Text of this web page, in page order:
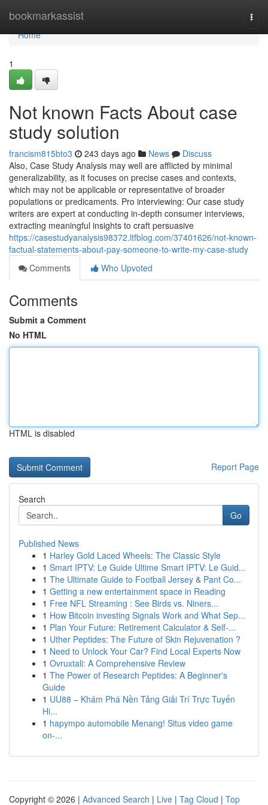
bookmarkassist
Home
Home
1
Not known Facts About case
study solution
francism815bto3 243 days ago News
Discuss
Also, Case Study Analysis may well are afflicted by minimal
generalizability, as it focuses on precise cases and contexts,
which may not be applicable or representative of broader
populations or predicaments. Pro interviewing: Our case study
writers are expert at conducting in-depth consumer interviews,
extracting meaningful insights to craft persuasive
https://casestudyanalysis98372.ltfblog.com/37401626/not-known-
factual-statements-about-pay-someone-to-write-my-case-study
Comments
Who Upvoted
Comments
Submit a Comment
No HTML
HTML is disabled
Report Page
Search
Go
Published News
1 Harley Gold Laced Wheels: The Classic Style
1 Smart IPTV: Le Guide Ultime Smart IPTV: Le Guid...
1 The Ultimate Guide to Football Jersey & Pant Co...
1 Getting a new entertainment space in Reading
1 Free NFL Streaming : See Birds vs. Niners...
1 How Bitcoin investing Signals Work and What Sep...
1 Plan Your Future: Retirement Calculator & Self-...
1 Uther Peptides: The Future of Skin Rejuvenation ?
1 Need to Unlock Your Car? Find Local Experts Now
1 Ovruxtali: A Comprehensive Review
1 The Power of Research Peptides: A Beginner's
Guide
1 UU88 – Khám Phá Nền Tảng Giải Trí Trực Tuyến
Hi...
1 hapympo automobile Menang! Situs video game
on-...
Copyright © 2026 | Advanced Search | Live | Tag Cloud | Top